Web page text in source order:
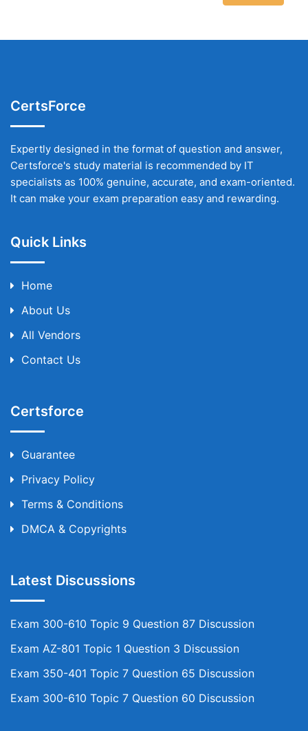
CertsForce
Expertly designed in the format of question and answer,
Certsforce's study material is recommended by IT
specialists as 100% genuine, accurate, and exam-oriented.
It can make your exam preparation easy and rewarding.
Quick Links
Home
About Us
All Vendors
Contact Us
Certsforce
Guarantee
Privacy Policy
Terms & Conditions
DMCA & Copyrights
Latest Discussions
Exam 300-610 Topic 9 Question 87 Discussion
Exam AZ-801 Topic 1 Question 3 Discussion
Exam 350-401 Topic 7 Question 65 Discussion
Exam 300-610 Topic 7 Question 60 Discussion